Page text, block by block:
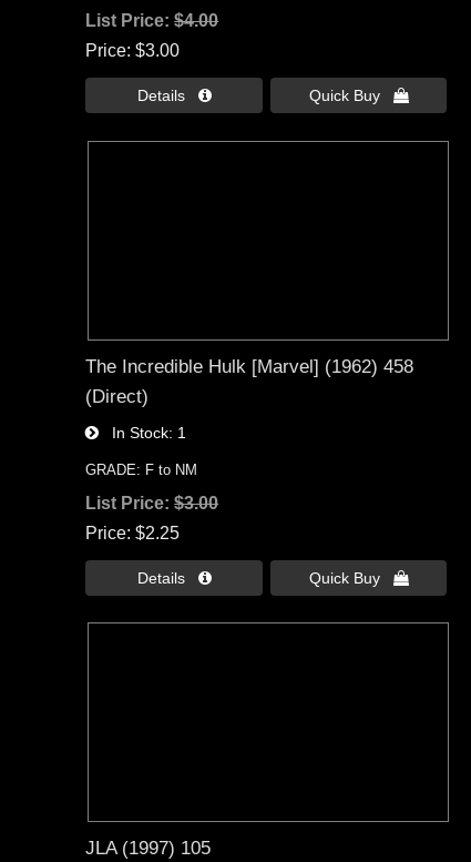
List Price:$4.00
Price $3.00
Details  Quick Buy 
The Incredible Hulk [Marvel] (1962) 458
(Direct)
In Stock 1
GRADE: F to NM
List Price:$3.00
Price $2.25
Details  Quick Buy 
JLA (1997) 105